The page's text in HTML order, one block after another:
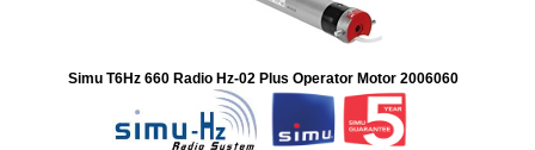
Simu T6Hz 660 Radio Hz-02 Plus Operator Motor 2006060